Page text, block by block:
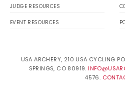
JUDGE RESOURCES
EVENT RESOURCES
USA ARCHERY, 210 USA CYCLING
SPRINGS, CO 80919.
4576.